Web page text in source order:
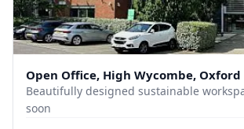
Open Office, High Wycombe, Oxford
Beautifully designed sustainable
soon